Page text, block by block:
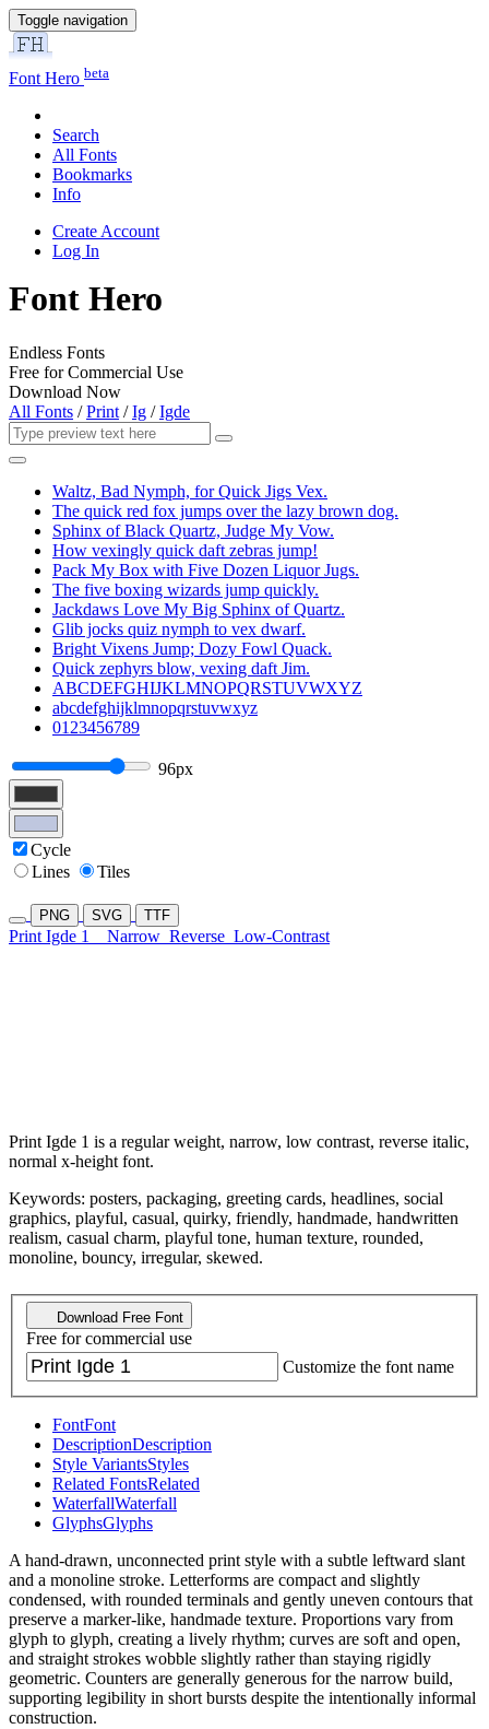
Toggle navigation
Font Hero beta
Search
All Fonts
Bookmarks
Info
Create Account
Log In
Font Hero
Endless Fonts
Free for Commercial Use
Download Now
All Fonts /Print /Ig /Igde
Waltz, Bad Nymph, for Quick Jigs Vex.
The quick red fox jumps over the lazy brown dog.
Sphinx of Black Quartz, Judge My Vow.
How vexingly quick daft zebras jump!
Pack My Box with Five Dozen Liquor Jugs.
The five boxing wizards jump quickly.
Jackdaws Love My Big Sphinx of Quartz.
Glib jocks quiz nymph to vex dwarf.
Bright Vixens Jump; Dozy Fowl Quack.
Quick zephyrs blow, vexing daft Jim.
ABCDEFGHIJKLMNOPQRSTUVWXYZ
abcdefghijklmnopqrstuvwxyz
0123456789
96px
Cycle
Lines
Tiles
PNG SVG TTF
Print Igde 1 Narrow Reverse Low-Contrast
Print Igde 1 is a regular weight, narrow, low contrast, reverse italic,
normal x-height font.
Keywords: posters, packaging, greeting cards, headlines, social
graphics, playful, casual, quirky, friendly, handmade, handwritten
realism, casual charm, playful tone, human texture, rounded,
monoline, bouncy, irregular, skewed.
Download Free Font
Free for commercial use
Customize the font name
FontFont
DescriptionDescription
Style VariantsStyles
Related FontsRelated
WaterfallWaterfall
GlyphsGlyphs
A hand-drawn, unconnected print style with a subtle leftward slant
and a monoline stroke. Letterforms are compact and slightly
condensed, with rounded terminals and gently uneven contours that
preserve a marker-like, handmade texture. Proportions vary from
glyph to glyph, creating a lively rhythm; curves are soft and open,
and straight strokes wobble slightly rather than staying rigidly
geometric. Counters are generally generous for the narrow build,
supporting legibility in short bursts despite the intentionally informal
construction.